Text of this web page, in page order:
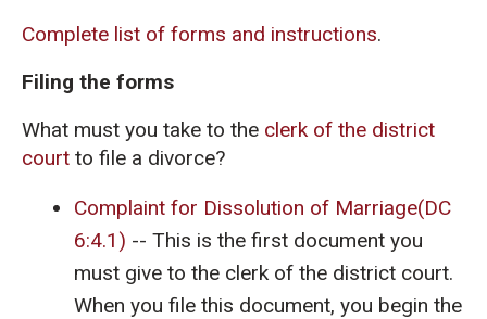
Complete list of forms and instructions.
Filing the forms
What must you take to the clerk of the district
court to file a divorce?
Complaint for Dissolution of Marriage(DC
6:4.1) -- This is the first document you
must give to the clerk of the district court.
When you file this document, you begin the